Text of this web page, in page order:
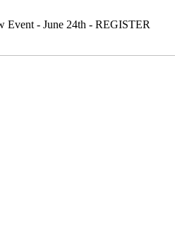
Event - June 24th - REGISTER